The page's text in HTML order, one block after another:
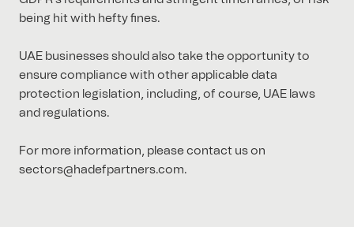
being hit with hefty fines.
UAE businesses should also take the opportunity to
ensure compliance with other applicable data
protection legislation, including, of course, UAE laws
and regulations.
For more information, please contact us on
sectors@hadefpartners.com.